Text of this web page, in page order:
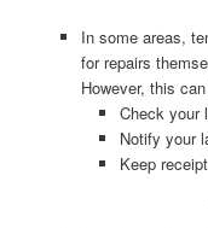
In some areas,
for repairs
However, this
Check your
Notify your
Keep